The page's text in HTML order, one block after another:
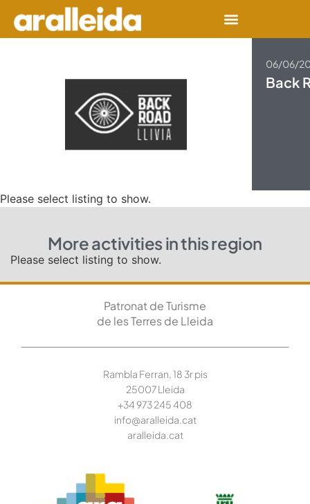
06/06/
Back
Please select listing to show.
More activities in this region
Please select listing to show.
Patronat de Turisme
de les Terres de Lleida
Rambla Ferran, 18 3r pis
25007 Lleida
+34 973 245408
info@aralleida.cat
aralleida.cat